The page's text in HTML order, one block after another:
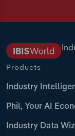
Products
Industry
Phil, Your AI
Industry Data